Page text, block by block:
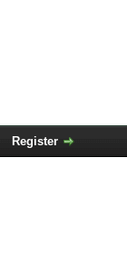
Register